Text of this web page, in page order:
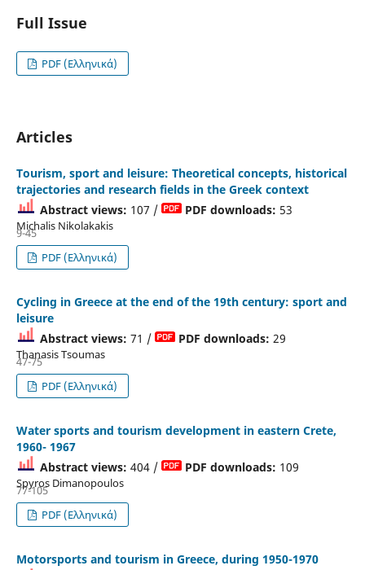
Full Issue
PDF (Ελληνικά)
Articles
Tourism, sport and leisure: Theoretical concepts, historical
trajectories and research fields in the Greek context
Abstract views: 107 / PDF downloads: 53
Michalis Nikolakakis
9-45
PDF (Ελληνικά)
Cycling in Greece at the end of the 19th century: sport and
leisure
Abstract views: 71 / PDF downloads: 29
Thanasis Tsoumas
47-75
PDF (Ελληνικά)
Water sports and tourism development in eastern Crete,
1960- 1967
Abstract views: 404 / PDF downloads: 109
Spyros Dimanopoulos
77-105
PDF (Ελληνικά)
Motorsports and tourism in Greece, during 1950-1970